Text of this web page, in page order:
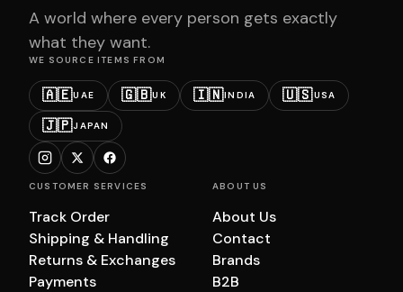
A world where every person gets exactly
what they want.
WE SOURCE ITEMS FROM
🇦🇪UAE 🇬🇧UK 🇮🇳INDIA 🇺🇸USA
🇯🇵JAPAN
CUSTOMER SERVICES
Track Order
Shipping & Handling
Returns & Exchanges
Payments
ABOUT US
About Us
Contact
Brands
B2B